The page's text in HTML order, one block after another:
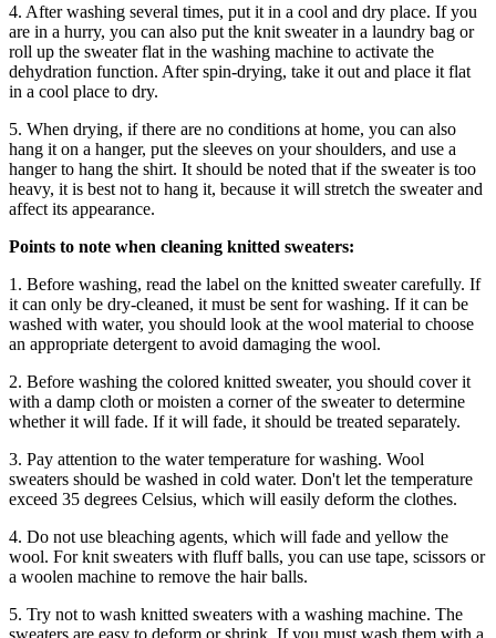
4. After washing several times, put it in a cool and dry place. If you
are in a hurry, you can also put the knit sweater in a laundry bag or
roll up the sweater flat in the washing machine to activate the
dehydration function. After spin-drying, take it out and place it flat
in a cool place to dry.
5. When drying, if there are no conditions at home, you can also
hang it on a hanger, put the sleeves on your shoulders, and use a
hanger to hang the shirt. It should be noted that if the sweater is too
heavy, it is best not to hang it, because it will stretch the sweater and
affect its appearance.
Points to note when cleaning knitted sweaters:
1. Before washing, read the label on the knitted sweater carefully. If
it can only be dry-cleaned, it must be sent for washing. If it can be
washed with water, you should look at the wool material to choose
an appropriate detergent to avoid damaging the wool.
2. Before washing the colored knitted sweater, you should cover it
with a damp cloth or moisten a corner of the sweater to determine
whether it will fade. If it will fade, it should be treated separately.
3. Pay attention to the water temperature for washing. Wool
sweaters should be washed in cold water. Don't let the temperature
exceed 35 degrees Celsius, which will easily deform the clothes.
4. Do not use bleaching agents, which will fade and yellow the
wool. For knit sweaters with fluff balls, you can use tape, scissors or
a woolen machine to remove the hair balls.
5. Try not to wash knitted sweaters with a washing machine. The
sweaters are easy to deform or shrink. If you must wash them with a